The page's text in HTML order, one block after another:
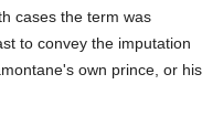
cases the term was
to convey the imputation
own prince, or his